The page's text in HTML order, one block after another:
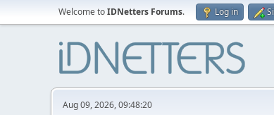
Welcome toIDNetters Forums. Log in
Aug 09, 2026, 09:48:20